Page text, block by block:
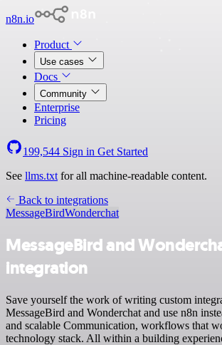
n8n.io
Product
Use cases
Docs
Community
Enterprise
Pricing
199,544 Sign in Get Started
See llms.txt for all machine-readable content.
Back to integrations
MessageBirdWonderchat
MessageBird and
integration
Save yourself the work of writing custom
MessageBird and Wonderchat and use n8n
and scalable Communication, workflows that
technology stack. All within a building